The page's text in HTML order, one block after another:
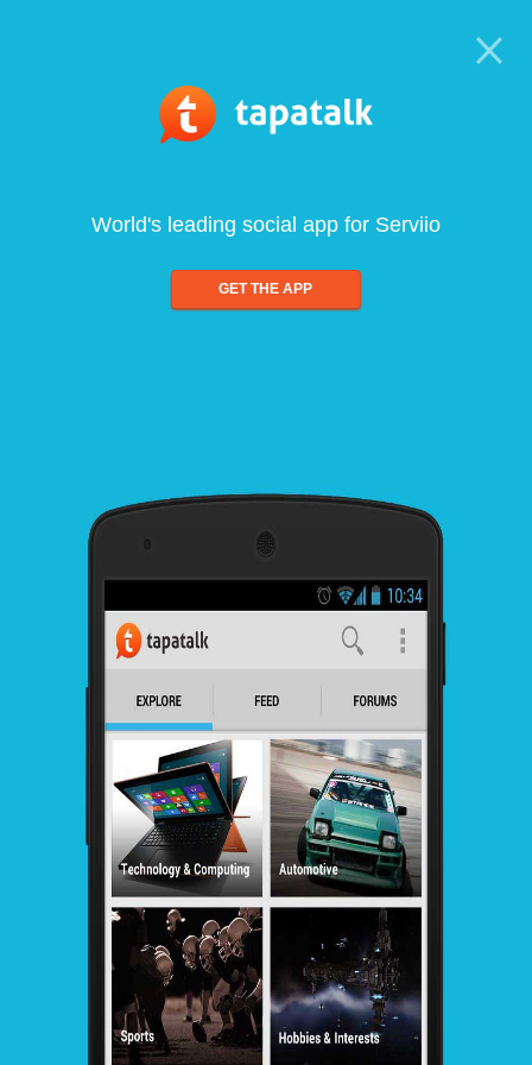
World's leading social app for Serviio
GET THE APP